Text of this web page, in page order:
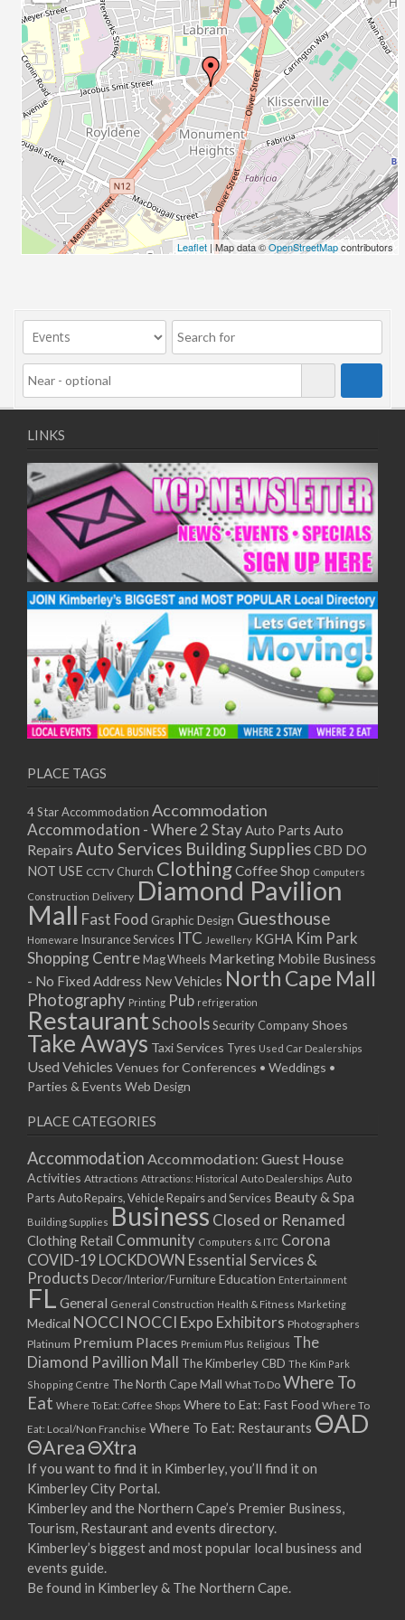
23/07/2017 08:00 - 11:00
24/07/2017 08:00 - 11:00
25/07/2017 08:00 - 11:00
26/07/2017 08:00 - 11:00
27/07/2017 08:00 - 11:00
28/07/2017 08:00 - 11:00
29/07/2017 08:00 - 11:00
30/07/2017 08:00 - 11:00
31/07/2017 08:00 - 11:00
01/08/2017 08:00 - 11:00
02/08/2017 08:00 - 11:00
05/08/2017 08:00 - 11:00
06/08/2017 08:00 - 11:00
07/08/2017 08:00 - 11:00
08/08/2017 08:00 - 11:00
09/08/2017 08:00 - 11:00
10/08/2017 08:00 - 11:00
11/08/2017 08:00 - 11:00
12/08/2017 08:00 - 11:00
13/08/2017 08:00 - 11:00
14/08/2017 08:00 - 11:00
15/08/2017 08:00 - 11:00
16/08/2017 08:00 - 11:00
17/08/2017 08:00 - 11:00
18/08/2017 08:00 - 11:00
19/08/2017 08:00 - 11:00
20/08/2017 08:00 - 11:00
21/08/2017 08:00 - 11:00
22/08/2017 08:00 - 11:00
23/08/2017 08:00 - 11:00
25/08/2017 08:00 - 11:00
26/08/2017 08:00 - 11:00
27/08/2017 08:00 - 11:00
28/08/2017 08:00 - 11:00
29/08/2017 08:00 - 11:00
30/08/2017 08:00 - 11:00
31/08/2017 08:00 - 11:00
01/09/2017 08:00 - 11:00
02/09/2017 08:00 - 11:00
03/09/2017 08:00 - 11:00
04/09/2017 08:00 - 11:00
05/09/2017 08:00 - 11:00
06/09/2017 08:00 - 11:00
07/09/2017 08:00 - 11:00
08/09/2017 08:00 - 11:00
10/09/2017 08:00 - 11:00
11/09/2017 08:00 - 11:00
12/09/2017 08:00 - 11:00
13/09/2017 08:00 - 11:00
14/09/2017 08:00 - 11:00
15/09/2017 08:00 - 11:00
16/09/2017 08:00 - 11:00
17/09/2017 08:00 - 11:00
18/09/2017 08:00 - 11:00
19/09/2017 08:00 - 11:00
20/09/2017 08:00 - 11:00
21/09/2017 08:00 - 11:00
22/09/2017 08:00 - 11:00
23/09/2017 08:00 - 11:00
24/09/2017 08:00 - 11:00
25/09/2017 08:00 - 11:00
26/09/2017 08:00 - 11:00
27/09/2017 08:00 - 11:00
28/09/2017 08:00 - 11:00
29/09/2017 08:00 - 11:00
30/09/2017 08:00 - 11:00
Leaflet | Map data ©OpenStreetMapcontributors
LINKS
PLACE TAGS
4 Star Accommodation Accommodation
Accommodation - Where 2 StayAuto Parts Auto
Repairs Auto Services Building SuppliesCBD DO
NOT USE CCTV Church ClothingCoffee Shop Computers
Construction Delivery Diamond Pavilion
Mall Fast Food Graphic Design Guesthouse
Homeware Insurance Services ITC Jewellery KGHA Kim Park
Shopping Centre Mag Wheels Marketing Mobile Business
- No Fixed Address New Vehicles North Cape Mall
Photography Printing Pub refrigeration
RestaurantSchoolsSecurity CompanyShoes
Take Aways Taxi Services Tyres Used Car Dealerships
Used Vehicles Venues for Conferences • Weddings •
Parties & Events Web Design
PLACE CATEGORIES
Accommodation Accommodation: Guest House
Activities Attractions Attractions: Historical Auto Dealerships Auto
PartsAuto Repairs, Vehicle Repairs and Services Beauty & Spa
Building Supplies Business Closed or Renamed
Clothing Retail Community Computers & ITC Corona
COVID-19 LOCKDOWN Essential Services &
Products Decor/Interior/FurnitureEducation Entertainment
FL General General Construction Health & Fitness Marketing
Medical NOCCI NOCCI Expo Exhibitors Photographers
Platinum Premium Places Premium Plus Religious The
Diamond Pavillion Mall
The Kimberley CBD The Kim Park
Shopping Centre The North Cape Mall What To Do Where To
Eat Where To Eat: Coffee Shops Where to Eat: Fast Food Where To
Eat: Local/Non Franchise Where To Eat: Restaurants ΘAD
ΘAreaΘXtra
If you want to find it in Kimberley, you’ll find it on
Kimberley City Portal.
Kimberley and the Northern Cape’s Premier Business,
Tourism, Restaurant and events directory.
Kimberley’s biggest and most popular local business and
events guide.
Be found in Kimberley & The Northern Cape.